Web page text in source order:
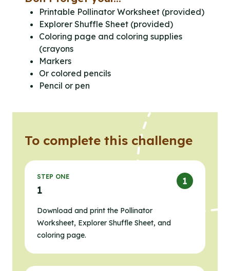
Printable Pollinator Worksheet (provided)
Explorer Shuffle Sheet (provided)
Coloring page and coloring supplies
(crayons
Markers
Or colored pencils
Pencil or pen
To complete this challenge
STEP ONE
1
Download and print the Pollinator
Worksheet, Explorer Shuffle Sheet, and
coloring page.